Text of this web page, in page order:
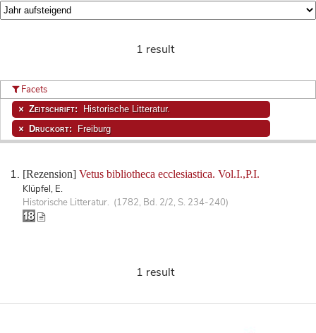
1 result
[Rezension] Vetus bibliotheca ecclesiastica. Vol.I.,P.I.
Klüpfel, E.
Historische Litteratur. (1782, Bd. 2/2, S. 234-240)
Facets
Zeitschrift: Historische Litteratur.
Druckort: Freiburg
1 result